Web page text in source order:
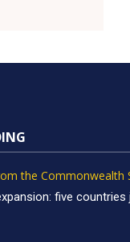
the Commonwealth
five